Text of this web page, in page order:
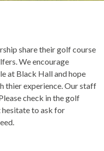
share their golf course
We encourage
at Black Hall and hope
thier experience. Our staff
check in the golf
hesitate to ask for